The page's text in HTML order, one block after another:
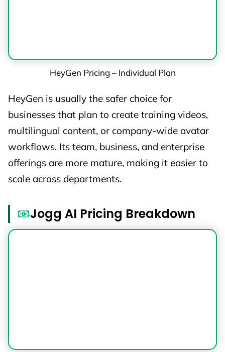
HeyGen Pricing – Individual Plan
HeyGen is usually the safer choice for
businesses that plan to create training videos,
multilingual content, or company-wide avatar
workflows. Its team, business, and enterprise
offerings are more mature, making it easier to
scale across departments.
Jogg AI Pricing Breakdown